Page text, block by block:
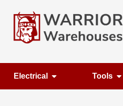
content
Electrical Open Electrical
Tools